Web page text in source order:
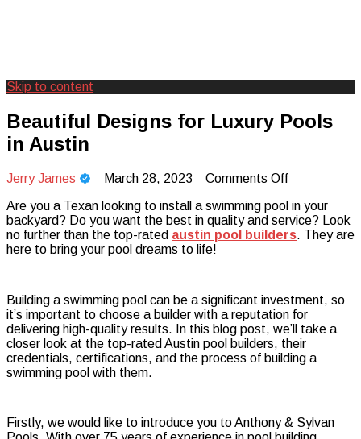
Camp Adventure Inc
Experiences
Skip to content
Beautiful Designs for Luxury Pools
in Austin
Jerry James March 28, 2023 Comments Offon
Designs
for
Luxury
Are you a Texan looking to install a swimming pool in your
backyard? Do you want the best in quality and service? Look
no further than the top-rated austin pool builders. They are
here to bring your pool dreams to life!
Building a swimming pool can be a significant investment, so
it’s important to choose a builder with a reputation for
delivering high-quality results. In this blog post, we’ll take a
closer look at the top-rated Austin pool builders, their
credentials, certifications, and the process of building a
swimming pool with them.
Firstly, we would like to introduce you to Anthony & Sylvan